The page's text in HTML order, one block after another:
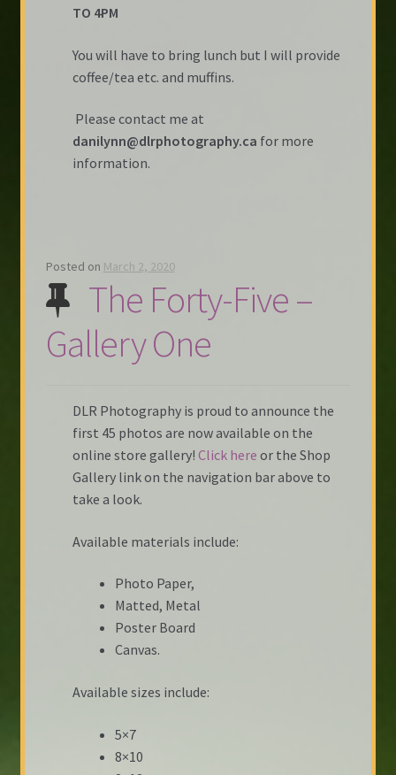
TO 4PM
You will have to bring lunch but I will provide
coffee/tea etc. and muffins.
Please contact me at
danilynn@dlrphotography.ca for more
information.
Posted on March 2, 2020
The Forty-Five –
Gallery One
DLR Photography is proud to announce the
first 45 photos are now available on the
online store gallery! Click here or the Shop
Gallery link on the navigation bar above to
take a look.
Available materials include:
Photo Paper,
Matted, Metal
Poster Board
Canvas.
Available sizes include:
5×7
8×10